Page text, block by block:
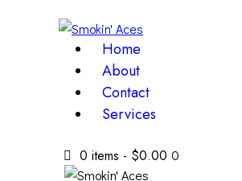
Home
About
Contact
Services
0 items - $0.00 0